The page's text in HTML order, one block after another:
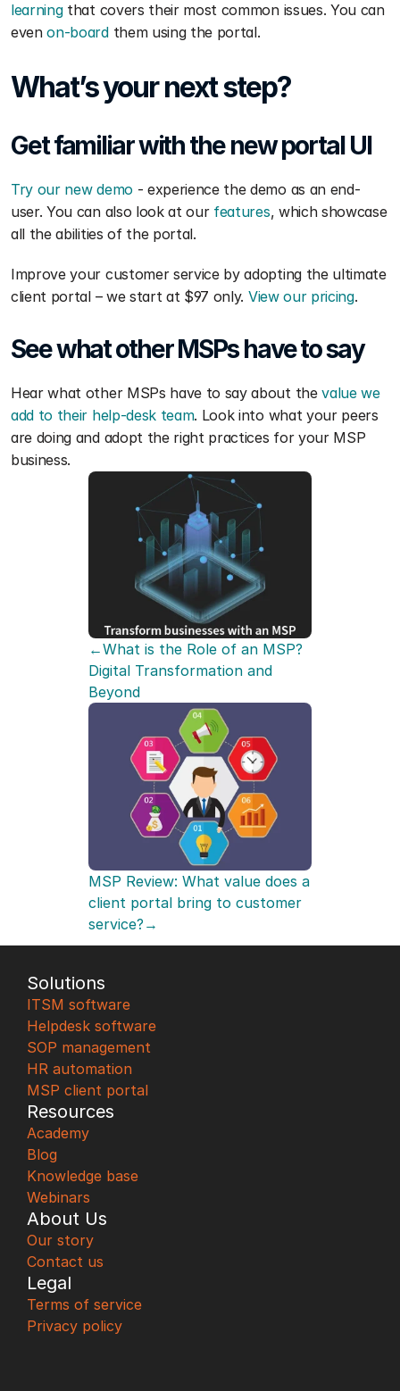
learning that covers their most common issues. You can
even on-board them using the portal.
What’s your next step?
Get familiar with the new portal UI
Try our new demo - experience the demo as an end-
user. You can also look at our features, which showcase
all the abilities of the portal.
Improve your customer service by adopting the ultimate
client portal – we start at $97 only. View our pricing.
See what other MSPs have to say
Hear what other MSPs have to say about the value we
add to their help-desk team. Look into what your peers
are doing and adopt the right practices for your MSP
business.
←What is the Role of an MSP?
Digital Transformation and
Beyond
MSP Review: What value does a
client portal bring to customer
service?→
Solutions
ITSM software
Helpdesk software
SOP management
HR automation
MSP client portal
Resources
Academy
Blog
Knowledge base
Webinars
About Us
Our story
Contact us
Legal
Terms of service
Privacy policy